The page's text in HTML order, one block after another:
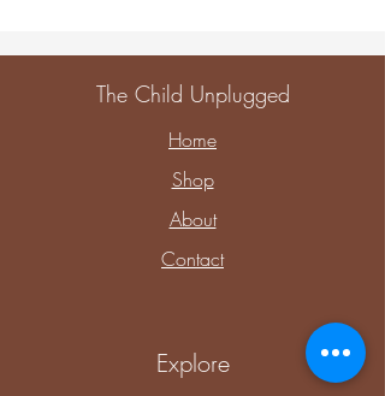
The Child Unplugged
Home
Shop
About
Contact
Explore